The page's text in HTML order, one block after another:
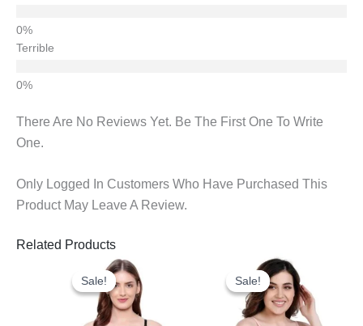
Terrible
There Are No Reviews Yet. Be The First One To Write
One.
Only Logged In Customers Who Have Purchased This
Product May Leave A Review.
Related Products
Sale!
Sale!
Original
Price
Was:
₹298.00.
Is:
Sale!
Sale!
Original
Price
Was:
₹1,008.00.
Is:
₹295.00.